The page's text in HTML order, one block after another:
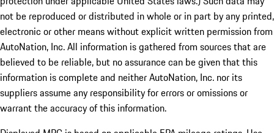
not be reproduced or distributed in whole or in part by any printed,
electronic or other means without explicit written permission from
AutoNation, Inc. All information is gathered from sources that are
believed to be reliable, but no assurance can be given that this
information is complete and neither AutoNation, Inc. nor its
suppliers assume any responsibility for errors or omissions or
warrant the accuracy of this information.